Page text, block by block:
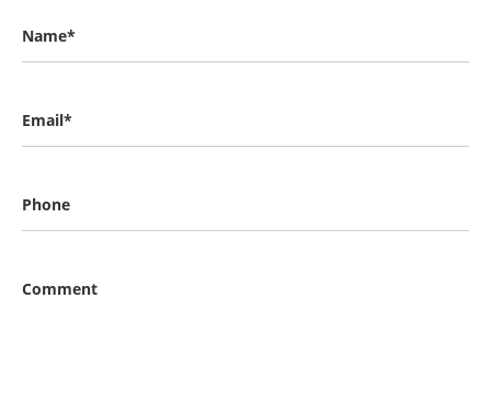
Name*
Email*
Phone
Comment